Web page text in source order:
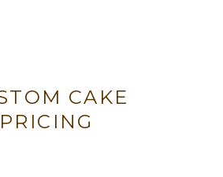
CAKE
PRICING